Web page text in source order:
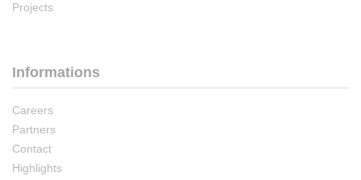
Projects
Informations
Careers
Partners
Contact
Highlights